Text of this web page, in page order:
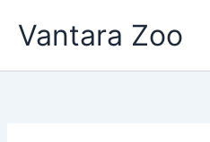
Vantara Zoo